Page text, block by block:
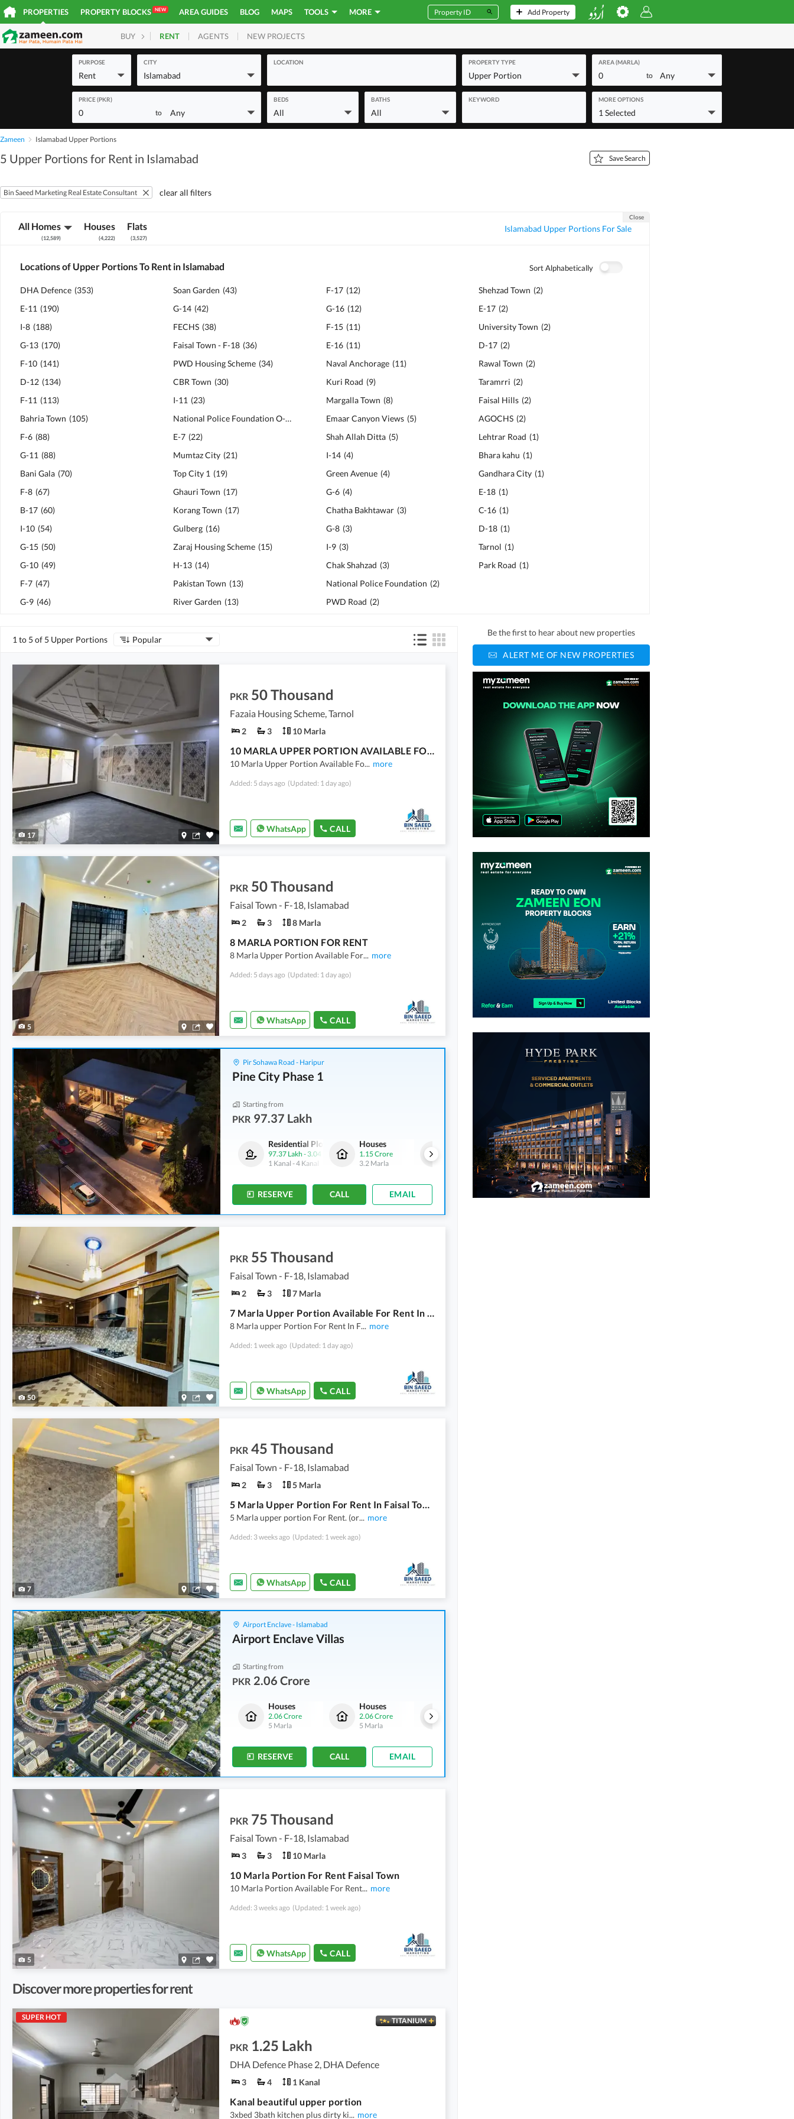
PROPERTIES PROPERTY BLOCKS NEW AREA GUIDES BLOG MAPS TOOLS MORE Add Property
BUY HOMES PLOTS COMMERCIAL
RENT AGENTS NEW PROJECTS
PURPOSE
Rent
CITY
Islamabad
LOCATION PROPERTY TYPE
Upper Portion
AREA (MARLA)
0 to Any
PRICE (PKR)
0 to Any
BEDS
All
BATHS
All
KEYWORD MORE OPTIONS
1 Selected
Zameen Islamabad Upper Portions
5 Upper Portions for Rent in Islamabad Save Search
Bin Saeed Marketing Real Estate Consultant clear all filters
All Homes
(12,589)
Houses
(4,222)
Flats
(3,527)
Islamabad Upper Portions For Sale
Close
Locations of Upper Portions To Rent in Islamabad Sort Alphabetically
DHA Defence (353)
E-11 (190)
I-8 (188)
G-13 (170)
F-10 (141)
D-12 (134)
F-11 (113)
Bahria Town (105)
F-6 (88)
G-11 (88)
Bani Gala (70)
F-8 (67)
B-17 (60)
I-10 (54)
G-15 (50)
G-10 (49)
F-7 (47)
G-9 (46)
Soan Garden (43)
G-14 (42)
FECHS (38)
Faisal Town - F-18 (36)
PWD Housing Scheme (34)
CBR Town (30)
I-11 (23)
National Police Foundation O-9
E-7 (22)
Mumtaz City (21)
Top City 1 (19)
Ghauri Town (17)
Korang Town (17)
Gulberg (16)
Zaraj Housing Scheme (15)
H-13 (14)
Pakistan Town (13)
River Garden (13)
F-17 (12)
G-16 (12)
F-15 (11)
E-16 (11)
Naval Anchorage (11)
Kuri Road (9)
Margalla Town (8)
Emaar Canyon Views (5)
Shah Allah Ditta (5)
I-14 (4)
Green Avenue (4)
G-6 (4)
Chatha Bakhtawar (3)
G-8 (3)
I-9 (3)
Chak Shahzad (3)
National Police Foundation (2)
PWD Road (2)
Shehzad Town (2)
E-17 (2)
University Town (2)
D-17 (2)
Rawal Town (2)
Taramrri (2)
Faisal Hills (2)
AGOCHS (2)
Lehtrar Road (1)
Bhara kahu (1)
Gandhara City (1)
E-18 (1)
C-16 (1)
D-18 (1)
Tarnol (1)
Park Road (1)
1 to 5 of 5 Upper Portions Popular
17
PKR 50 Thousand
Fazaia Housing Scheme, Tarnol
2 3 10 Marla
10 MARLA UPPER PORTION AVAILABLE FOR RENT IN FAZAIA HOUSING SCHEME TARNOL
10 Marla Upper Portion Available Fo... more
Added: 5 days ago (Updated: 1 day ago)
WhatsApp CALL
5
PKR 50 Thousand
Faisal Town - F-18, Islamabad
2 3 8 Marla
8 MARLA PORTION FOR RENT
8 Marla Upper Portion Available For... more
Added: 5 days ago (Updated: 1 day ago)
WhatsApp CALL
Pir Sohawa Road - Haripur
Pine City Phase 1
Starting from
PKR 97.37 Lakh
Houses
1.15 Crore
3.2 Marla
Houses
1.45 Crore
4.7 Marla
Residential Plots
97.37 Lakh - 3.04 Crore
1 Kanal -4 Kanal
Houses
1.15 Crore
3.2 Marla
4.7 Marla
RESERVE CALL EMAIL
50
PKR 55 Thousand
Faisal Town - F-18, Islamabad
2 3 7 Marla
7 Marla Upper Portion Available For Rent In Faisal Town (F-18)
8 Marla upper Portion For Rent In F... more
Added: 1 week ago (Updated: 1 day ago)
WhatsApp CALL
7
PKR 45 Thousand
Faisal Town - F-18, Islamabad
2 3 5 Marla
5 Marla Upper Portion For Rent In Faisal Town Islamabad
5 Marla upper portion For Rent. (or... more
Added: 3 weeks ago (Updated: 1 week ago)
WhatsApp CALL
Airport Enclave - Islamabad
Airport Enclave Villas
Starting from
PKR 2.06 Crore
Houses
2.06 Crore
5 Marla
Houses
2.06 Crore
5 Marla
Houses
2.06 Crore
5 Marla
Houses
2.06 Crore
5 Marla
RESERVE CALL EMAIL
5
PKR 75 Thousand
Faisal Town - F-18, Islamabad
3 3 10 Marla
10 Marla Portion For Rent Faisal Town
10 Marla Portion Available For Rent... more
Added: 3 weeks ago (Updated: 1 week ago)
WhatsApp CALL
Discover more properties for rent
SUPER HOT TITANIUM
PKR 1.25 Lakh
DHA Defence Phase 2, DHA Defence
3 4 1 Kanal
Kanal beautiful upper portion
3xbed 3bath kitchen plus dirty ki... more
Be the first to hear about new properties
ALERT ME OF NEW PROPERTIES